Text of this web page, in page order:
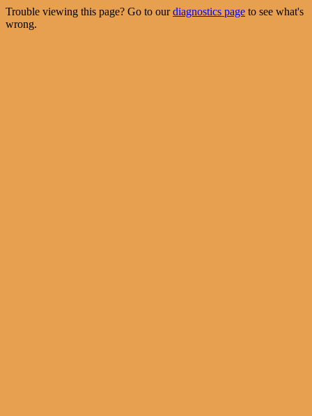
Trouble viewing this page? Go to ourdiagnostics page to see what's
wrong.